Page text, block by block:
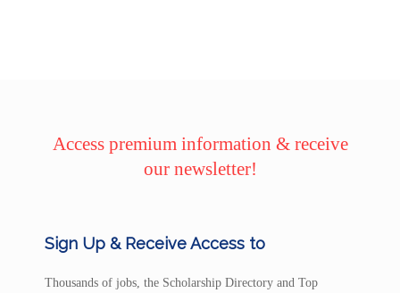
Access premium information & receive
our newsletter!
Sign Up & Receive Access to
Thousands of jobs, the Scholarship Directory and Top